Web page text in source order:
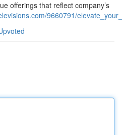
offerings that reflect company’s
9660791/